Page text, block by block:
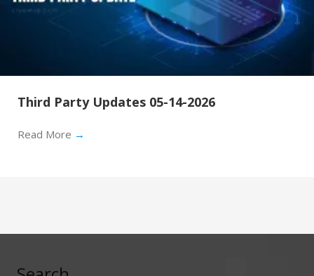
Third Party Updates 05-14-2026
Read More →